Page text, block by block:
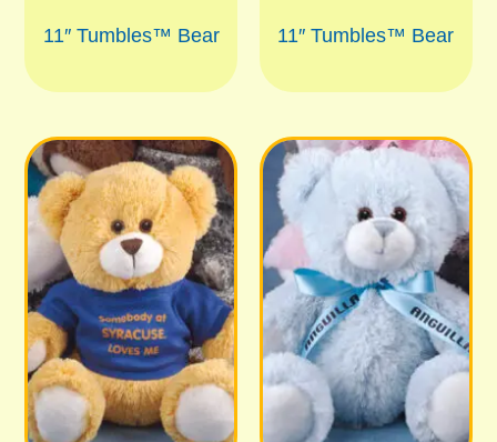
11″ Tumbles™ Bear 11″ Tumbles™ Bear